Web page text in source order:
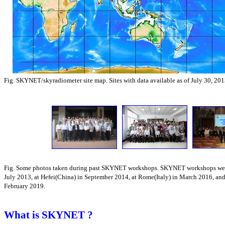
Fig. SKYNET/skyradiometer site map. Sites with data available as of July 30,
Fig. Some photos taken during past SKYNET workshops. SKYNET workshops
July 2013, at Hefei(China) in September 2014, at Rome(Italy) in March 2016,
February 2019.
What is SKYNET ?